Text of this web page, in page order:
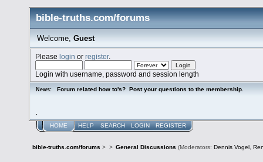
bible-truths.com/forums
Welcome, Guest
Pleaselogin orregister.
Login with username, password and session length
News: Forum related how to's? Post your questions to the membership.
HOME HELP SEARCH LOGIN REGISTER
bible-truths.com/forums > > General Discussions (Moderators: Dennis Vogel ,